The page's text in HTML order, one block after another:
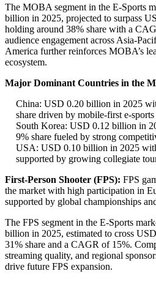
The MOBA segment in the E-Sports
billion in 2025, projected to surpass
holding around 38% share with a
audience engagement across Asia-
America further reinforces MOBA’s
ecosystem.
Major Dominant Countries in the
China: USD 0.20 billion in 2025
share driven by mobile-first e-sports
South Korea: USD 0.12 billion in
9% share fueled by strong
USA: USD 0.10 billion in 2025
supported by growing collegiate
First-Person Shooter (FPS): FPS
the market with high participation in
supported by global championships
The FPS segment in the E-Sports
billion in 2025, estimated to cross
31% share and a CAGR of 15%.
streaming quality, and regional
drive future FPS expansion.